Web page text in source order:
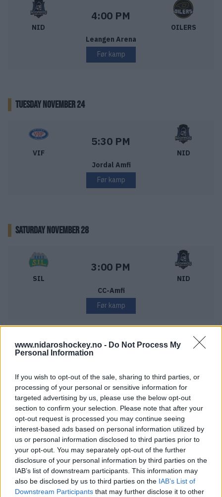
www.nidaroshockey.no - Do Not Process My
Personal Information
If you wish to opt-out of the sale, sharing to third parties, or
processing of your personal or sensitive information for
targeted advertising by us, please use the below opt-out
section to confirm your selection. Please note that after your
opt-out request is processed you may continue seeing
interest-based ads based on personal information utilized by
us or personal information disclosed to third parties prior to
your opt-out. You may separately opt-out of the further
disclosure of your personal information by third parties on the
IAB’s list of downstream participants. This information may
also be disclosed by us to third parties on the IAB’s List of
Downstream Participants that may further disclose it to other
Nidaros Hockey – Stavanger Oilers
NID
Starttid:
4:00 PM
OILERS
Leangen Arena
Før kamp
TUESDAY NOVEMBER 24
Vålerenga Ishockey – Nidaros Hockey
VIF
Starttid:
5:30 PM
NID
Jordal Amfi
Før kamp
SATURDAY NOVEMBER 28
Storhamar Ishockey – Nidaros Hockey
SIL
Starttid:
3:00 PM
NID
CC-Amfi
Før kamp
THURSDAY DECEMBER 3
Frisk Asker – Nidaros Hockey
FRI
Starttid:
6:00 PM
NID
Varner Arena
Før kamp
SATURDAY DECEMBER 5